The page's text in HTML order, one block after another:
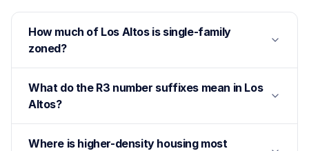
How much of Los Altos is single-family
zoned?
What do the R3 number suffixes mean in Los
Altos?
Where is higher-density housing most